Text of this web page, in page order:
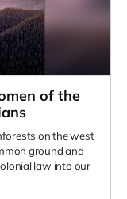
of the
on the west
ground and
law into our